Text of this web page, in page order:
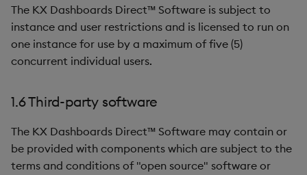
The KX Dashboards Direct™ Software is subject to
instance and user restrictions and is licensed to run on
one instance for use by a maximum of five (5)
concurrent individual users.
1.6 Third-party software
The KX Dashboards Direct™ Software may contain or
be provided with components which are subject to the
terms and conditions of "open source" software or